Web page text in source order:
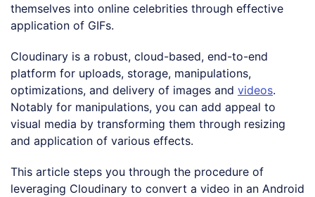
themselves into online celebrities through effective
application of GIFs.
Cloudinary is a robust, cloud-based, end-to-end
platform for uploads, storage, manipulations,
optimizations, and delivery of images and videos.
Notably for manipulations, you can add appeal to
visual media by transforming them through resizing
and application of various effects.
This article steps you through the procedure of
leveraging Cloudinary to convert a video in an Android